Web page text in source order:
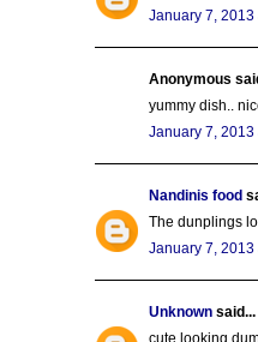
January 7, 2013
Anonymous
yummy dish..
January 7, 2013
Nandinis food
The dunplings
January 7, 2013
Unknown said...